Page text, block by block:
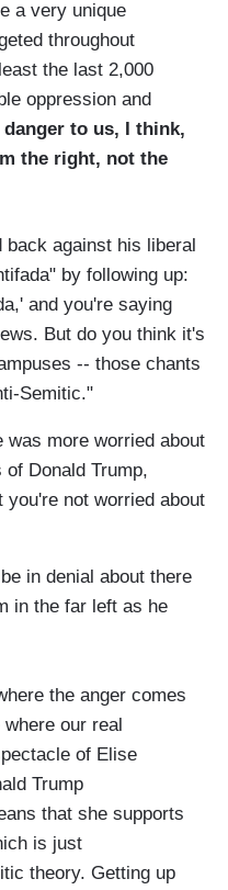
a very unique
throughout
the last 2,000
oppression and
danger to us, I think,
the right, not the
back against his liberal
by following up:
and you're saying
But do you think it's
-- those chants
Semitic."
was more worried about
Donald Trump,
you're not worried about
in denial about there
in the far left as he
the anger comes
our real
of Elise
Trump
that she supports
is just
theory. Getting up